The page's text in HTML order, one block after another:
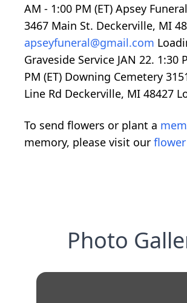
AM - 1:00 PM (ET) Apsey
3467 Main St. Deckerville, MI
apseyfuneral@gmail.com
Graveside Service JAN 22. 1:30
PM (ET) Downing Cemetery
Line Rd Deckerville, MI 48427
To send flowers or plant a
memory, please visit our
Photo